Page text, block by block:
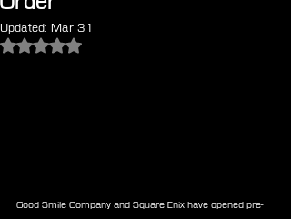
Updated: Mar 31
Rated NaN out of 5 stars.
Good Smile Company and Square Enix have opened pre-